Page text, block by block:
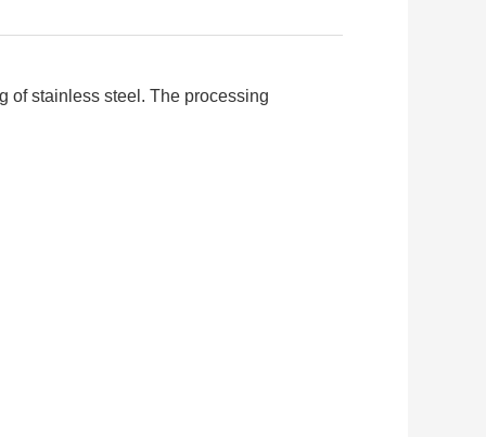
of stainless steel. The processing